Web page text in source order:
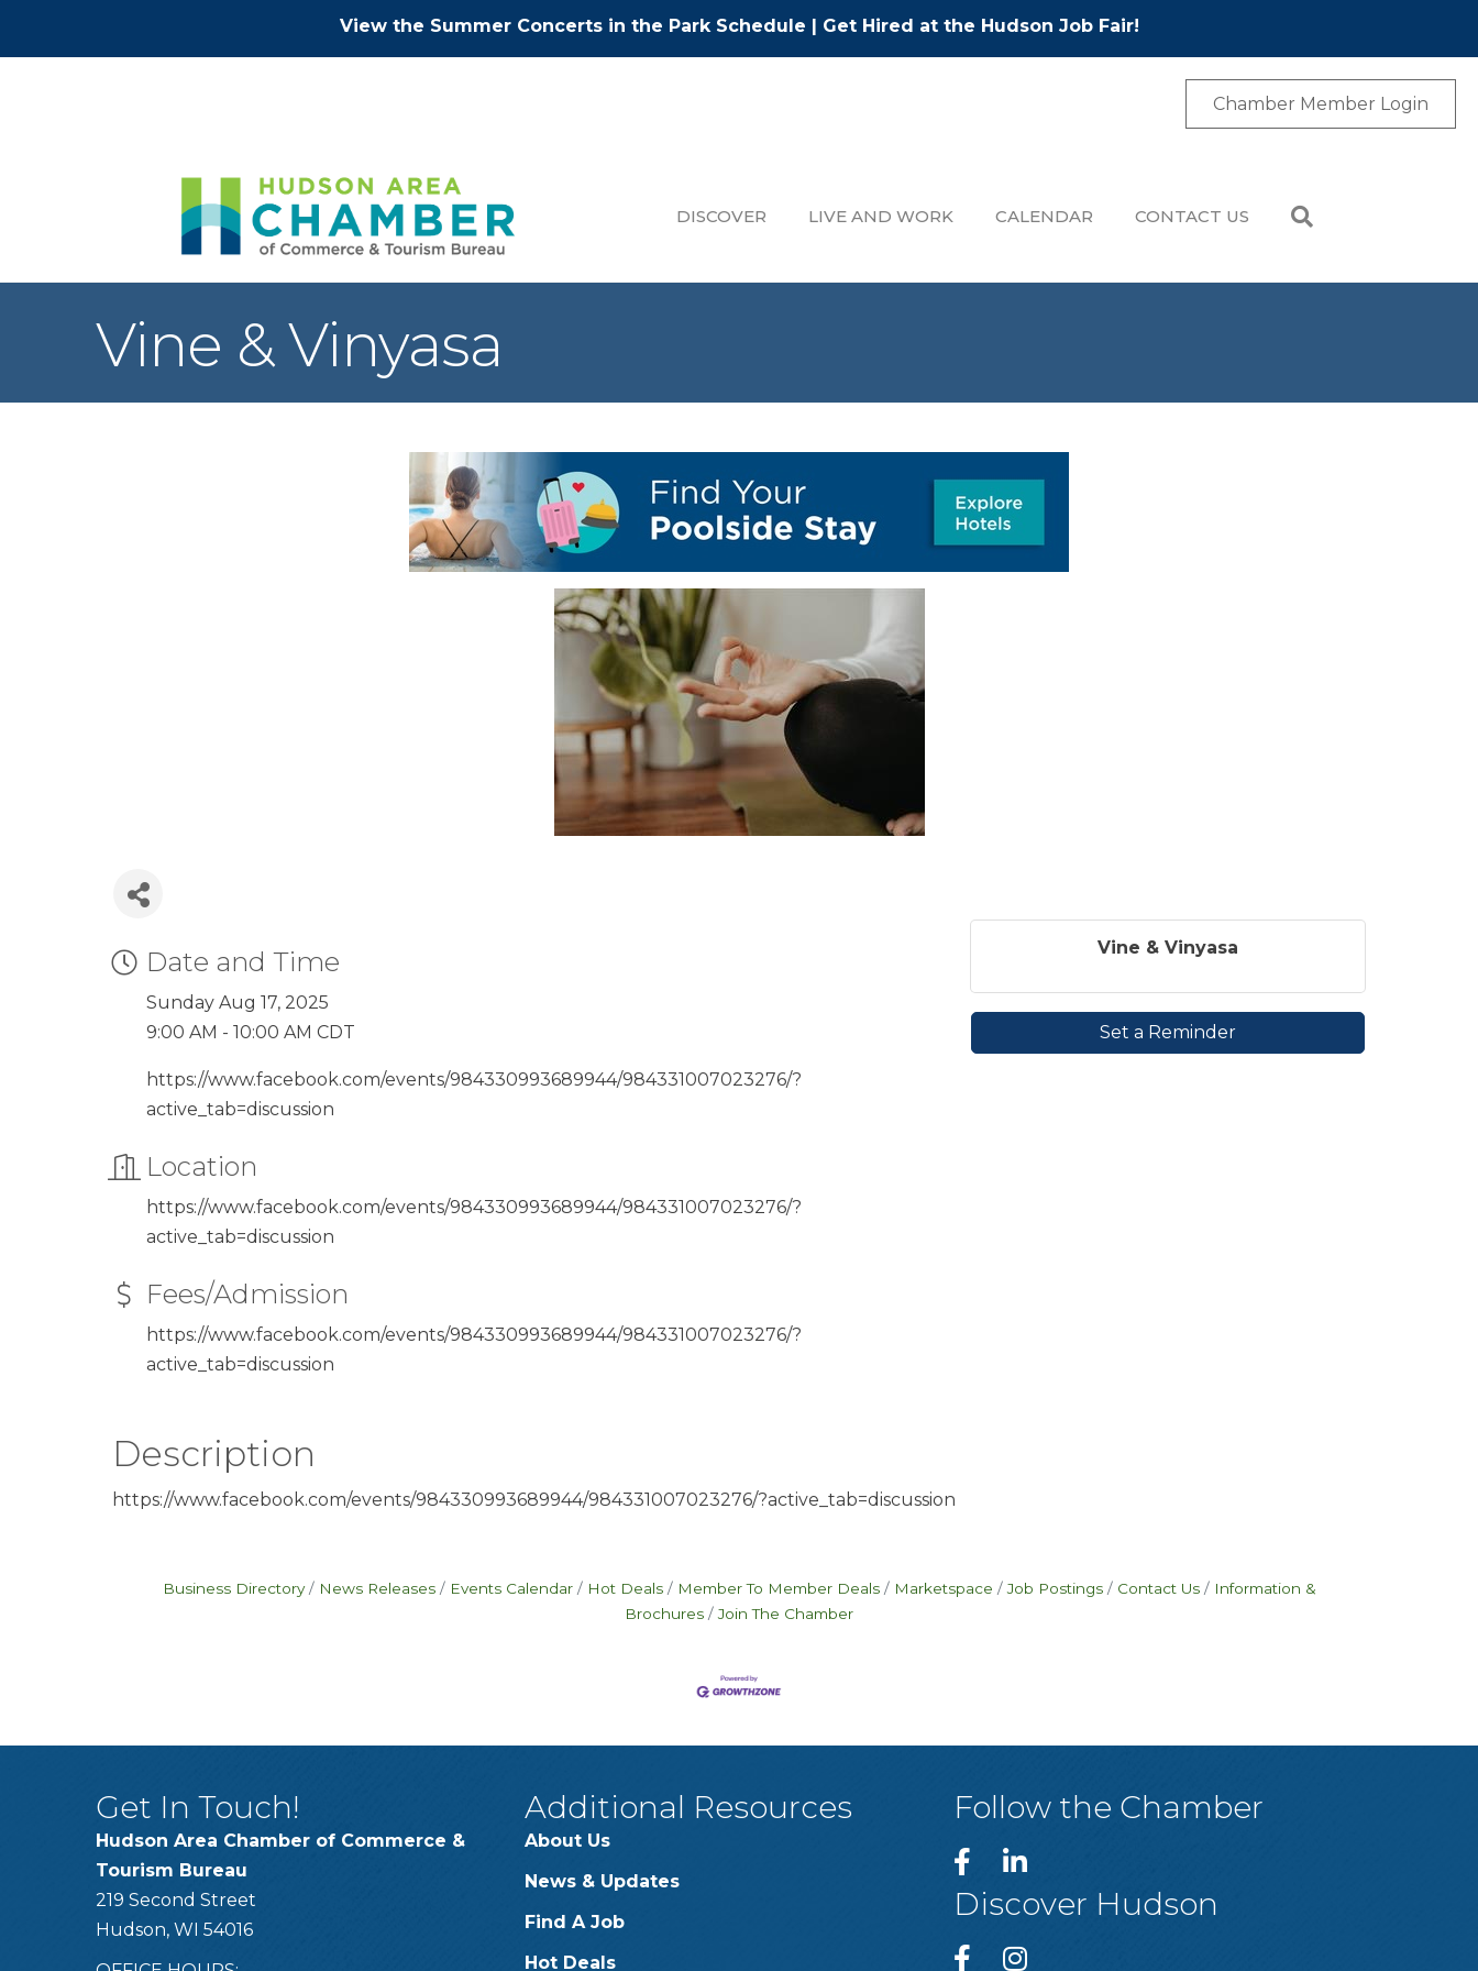
View the Summer Concerts in the Park Schedule | Get Hired at the Hudson Job Fair!
Chamber Member Login
DISCOVER LIVE AND WORK CALENDAR CONTACT US
Vine & Vinyasa
Date and Time
Sunday Aug 17, 2025
9:00 AM - 10:00 AM CDT
https://www.facebook.com/events/984330993689944/984331007023276/?
active_tab=discussion
Location
https://www.facebook.com/events/984330993689944/984331007023276/?
active_tab=discussion
Fees/Admission
https://www.facebook.com/events/984330993689944/984331007023276/?
active_tab=discussion
Vine & Vinyasa
Set a Reminder
Description
https://www.facebook.com/events/984330993689944/984331007023276/?active_tab=discussion
Business Directory News Releases Events Calendar Hot Deals Member To Member Deals Marketspace Job Postings Contact Us
Information &
Brochures
Join The Chamber
Get In Touch!
Hudson Area Chamber of Commerce &
Tourism Bureau
219 Second Street
Hudson, WI 54016
Additional Resources
About Us
News & Updates
Find A Job
Hot Deals
Follow the Chamber
Discover Hudson